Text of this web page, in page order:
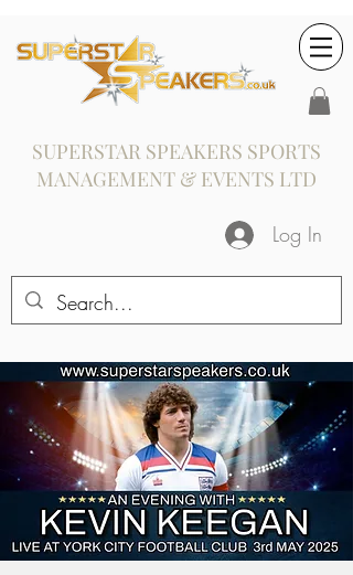
SUPERSTAR SPEAKERS SPORTS
MANAGEMENT & EVENTS LTD
Log In